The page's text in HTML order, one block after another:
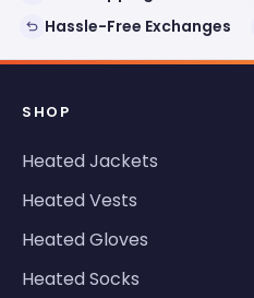
Hassle-Free Exchanges
SHOP
Heated Jackets
Heated Vests
Heated Gloves
Heated Socks